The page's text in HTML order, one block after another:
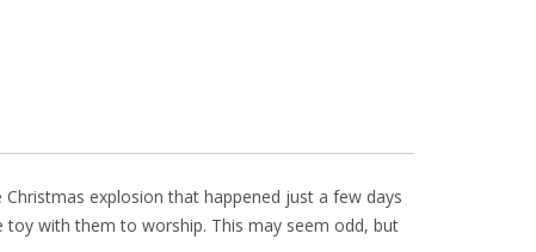
explosion that happened just a few days
toy with them to worship. This may seem odd, but